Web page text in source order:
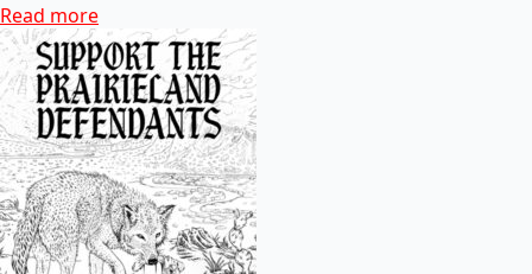
Read more